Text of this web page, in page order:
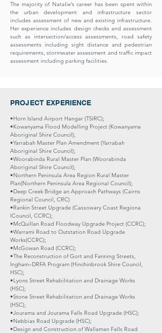
The majority of Natalie’s career has been spent within
the urban development and infrastructure sector
includes assessment of new and existing infrastructure.
Her experience includes design checks and assessment
such as intersection/access assessments, road safety
assessments including sight distance and pedestrian
requirements, stormwater assessment and traffic impact
assessment including parking facilities.
•Horn Island Airport Hangar (TSIRC);
•Kowanyama Flood Modelling Project (Kowanyama
Aboriginal Shire Council);
•Yarrabah Master Plan Amendment (Yarrabah
Aboriginal Shire Council);
•Woorabinda Rural Master Plan (Woorabinda
Aboriginal Shire Council);
•Northern Peninsula Area Region Rural Master
Plan(Northern Peninsula Area Regional Council);
•Deep Creek Bridge an Approach Pathways (Cairns
Regional Council, CRC)
•Rankin Street Upgrade (Cassowary Coast Regiona
lCouncil, CCRC);
•McQuillan Road Floodway Upgrade Project (CCRC);
•Warrami Road to Outstation Road Upgrade
Works(CCRC);
•McGowan Road (CCRC);
•The Reconstruction of Gort and Fanning Streets,
Ingham–DRFA Program (Hinchinbrook Shire Council,
HSC);
•Lyons Street Rehabilitation and Drainage Works
(HSC);
•Stone Street Rehabilitation and Drainage Works
(HSC);
•Jourama and Jourama Falls Road Upgrade (HSC);
•Nebbias Road Upgrade (HSC);
•Design and Construction of Wallaman Falls Road
PROJECT EXPERIENCE